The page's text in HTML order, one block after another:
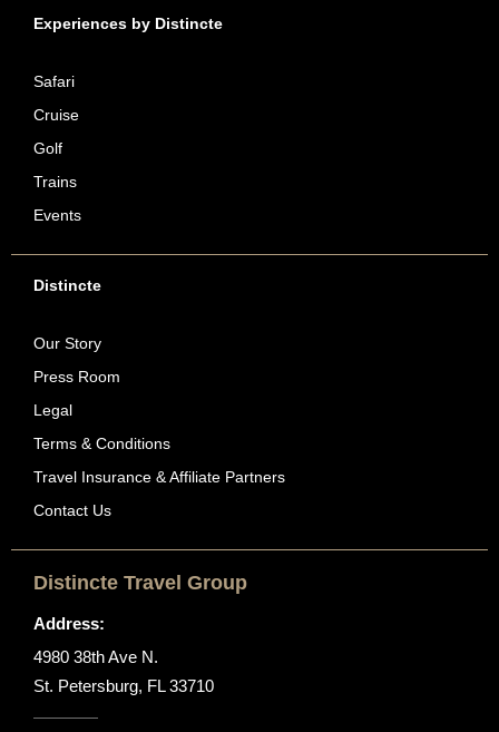
Experiences by Distincte
Safari
Cruise
Golf
Trains
Events
Distincte
Our Story
Press Room
Legal
Terms & Conditions
Travel Insurance & Affiliate Partners
Contact Us
Distincte Travel Group
Address:
4980 38th Ave N.
St. Petersburg, FL 33710